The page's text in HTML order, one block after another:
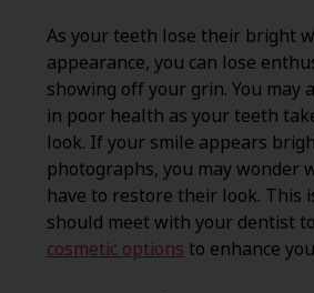
As your teeth lose their bright
appearance, you can lose
showing off your grin. You may
in poor health as your teeth
look. If your smile appears
photographs, you may wonder
have to restore their look. This
should meet with your dentist to
cosmetic options to enhance